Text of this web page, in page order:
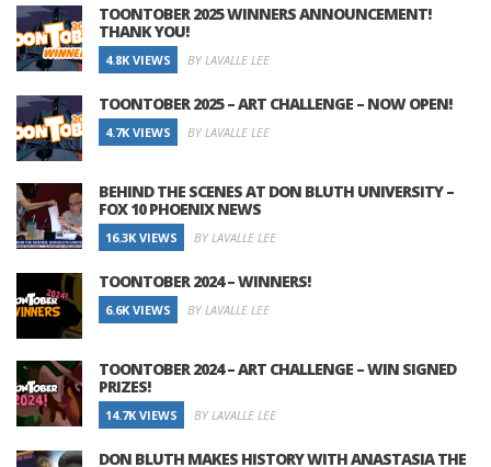
TOONTOBER 2025 WINNERS ANNOUNCEMENT!
THANK YOU!
4.8K VIEWS BY LAVALLE LEE
TOONTOBER 2025 – ART CHALLENGE – NOW OPEN!
4.7K VIEWS BY LAVALLE LEE
BEHIND THE SCENES AT DON BLUTH UNIVERSITY –
FOX 10 PHOENIX NEWS
16.3K VIEWS BY LAVALLE LEE
TOONTOBER 2024 – WINNERS!
6.6K VIEWS BY LAVALLE LEE
TOONTOBER 2024 – ART CHALLENGE – WIN SIGNED
PRIZES!
14.7K VIEWS BY LAVALLE LEE
DON BLUTH MAKES HISTORY WITH ANASTASIA THE